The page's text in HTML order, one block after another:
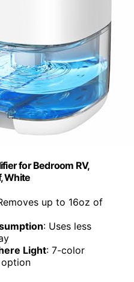
for Bedroom RV,
White
up to 16oz of
: Uses less
Light: 7-color